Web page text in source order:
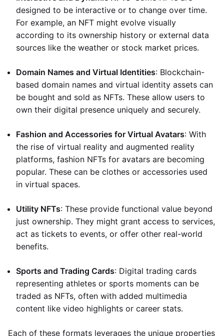
designed to be interactive or to change over time.
For example, an NFT might evolve visually
according to its ownership history or external data
sources like the weather or stock market prices.
Domain Names and Virtual Identities: Blockchain-
based domain names and virtual identity assets can
be bought and sold as NFTs. These allow users to
own their digital presence uniquely and securely.
Fashion and Accessories for Virtual Avatars: With
the rise of virtual reality and augmented reality
platforms, fashion NFTs for avatars are becoming
popular. These can be clothes or accessories used
in virtual spaces.
Utility NFTs: These provide functional value beyond
just ownership. They might grant access to services,
act as tickets to events, or offer other real-world
benefits.
Sports and Trading Cards: Digital trading cards
representing athletes or sports moments can be
traded as NFTs, often with added multimedia
content like video highlights or career stats.
Each of these formats leverages the unique properties